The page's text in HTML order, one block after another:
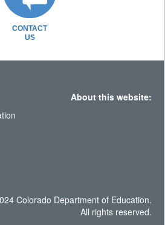
CONTACT
US
About this website:
Colorado Department of Education.
All rights reserved.